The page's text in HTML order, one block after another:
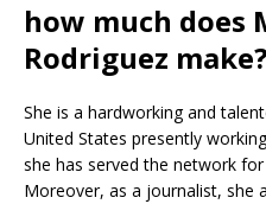
how much does
Rodriguez make?
She is a hardworking and
United States presently
she has served the network
Moreover, as a journalist, she